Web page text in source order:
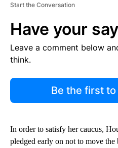
Start the Conversation
Have your
Leave a comment below
think.
Be the first
In order to satisfy her caucus,
pledged early on not to move